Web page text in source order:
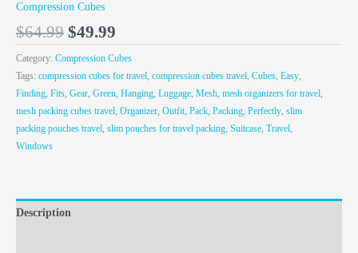
Compression Cubes
$64.99 $49.99
Category: Compression Cubes
Tags: compression cubes for travel, compression cubes travel, Cubes, Easy,
Finding, Fits, Gear, Green, Hanging, Luggage, Mesh, mesh organizers for travel,
mesh packing cubes travel, Organizer, Outfit, Pack, Packing, Perfectly, slim
packing pouches travel, slim pouches for travel packing, Suitcase, Travel,
Windows
Description